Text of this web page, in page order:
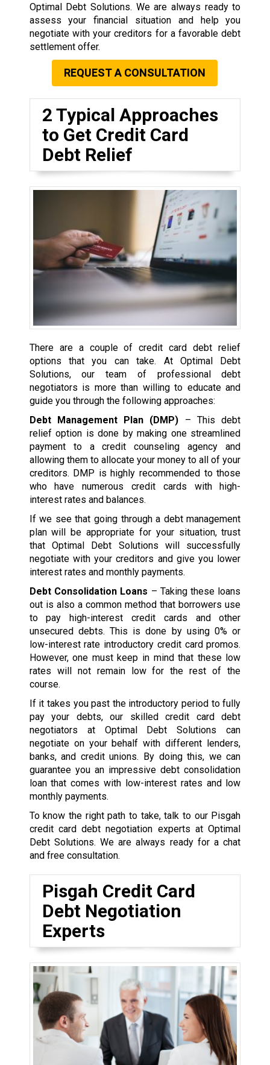
Optimal Debt Solutions. We are always ready to
assess your financial situation and help you
negotiate with your creditors for a favorable debt
settlement offer.
REQUEST A CONSULTATION
2 Typical Approaches
to Get Credit Card
Debt Relief
There are a couple of credit card debt relief
options that you can take. At Optimal Debt
Solutions, our team of professional debt
negotiators is more than willing to educate and
guide you through the following approaches:
Debt Management Plan (DMP) – This debt
relief option is done by making one streamlined
payment to a credit counseling agency and
allowing them to allocate your money to all of your
creditors. DMP is highly recommended to those
who have numerous credit cards with high-
interest rates and balances.
If we see that going through a debt management
plan will be appropriate for your situation, trust
that Optimal Debt Solutions will successfully
negotiate with your creditors and give you lower
interest rates and monthly payments.
Debt Consolidation Loans – Taking these loans
out is also a common method that borrowers use
to pay high-interest credit cards and other
unsecured debts. This is done by using 0% or
low-interest rate introductory credit card promos.
However, one must keep in mind that these low
rates will not remain low for the rest of the
course.
If it takes you past the introductory period to fully
pay your debts, our skilled credit card debt
negotiators at Optimal Debt Solutions can
negotiate on your behalf with different lenders,
banks, and credit unions. By doing this, we can
guarantee you an impressive debt consolidation
loan that comes with low-interest rates and low
monthly payments.
To know the right path to take, talk to our Pisgah
credit card debt negotiation experts at Optimal
Debt Solutions. We are always ready for a chat
and free consultation.
Pisgah Credit Card
Debt Negotiation
Experts